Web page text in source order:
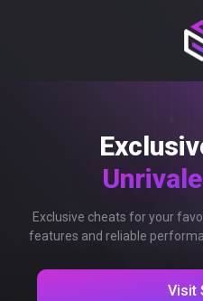
Exclusive cheats for your
features and reliable
Visit